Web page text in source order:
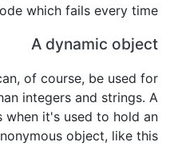
which fails every time.
A dynamic object
of course, be used for
integers and strings. A
it's used to hold an
object, like this: